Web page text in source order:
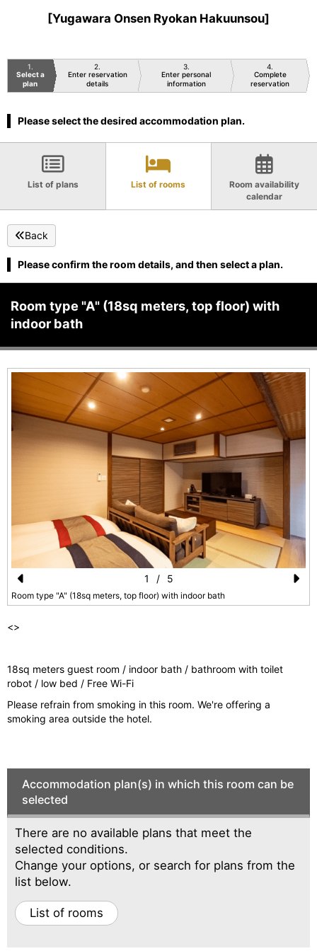
[Yugawara Onsen Ryokan Hakuunsou]
1
Select a
plan
2
Enter reservation
details
3
Enter personal
information
4
Complete
reservation
Please select the desired accommodation plan.
List of plans List of rooms
Room availability
calendar
Back
Please confirm the room details, and then select a plan.
Room type "A" (18sq meters, top floor) with
indoor bath
Pr
u
s
Room type "A" (18sq meters, top floor) with indoor bath
1 / 5
<>
18sq meters guest room / indoor bath / bathroom with toilet
robot / low bed / Free Wi-Fi
Please refrain from smoking in this room. We're offering a
smoking area outside the hotel.
Accommodation plan(s) in which this room can be
selected
There are no available plans that meet the
selected conditions.
Change your options, or search for plans from the
list below.
List of rooms